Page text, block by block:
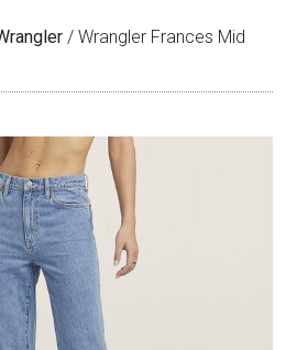
/ Wrangler Frances Mid